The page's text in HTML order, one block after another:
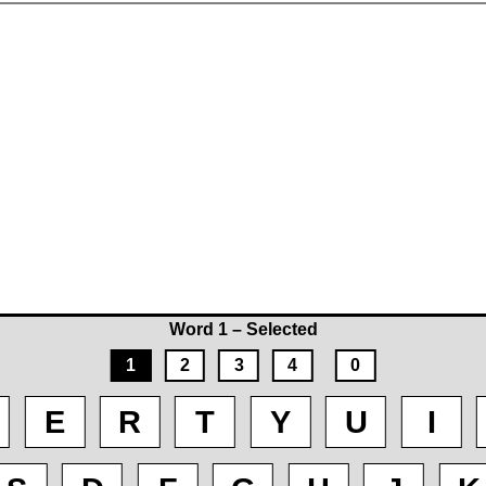
Word 1 – Selected
1
2 3 4 0
E R T Y U
I